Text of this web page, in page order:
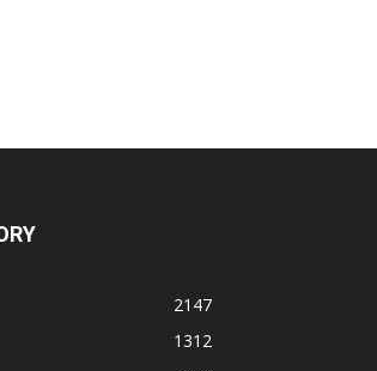
2147
1312